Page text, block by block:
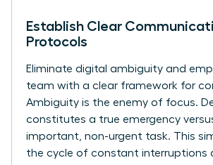
Establish Clear
Protocols
Eliminate digital ambiguity and
team with a clear framework for
Ambiguity is the enemy of focus.
constitutes a true emergency
important, non-urgent task. This
the cycle of constant interruptions